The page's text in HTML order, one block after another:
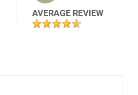
AVERAGE REVIEW